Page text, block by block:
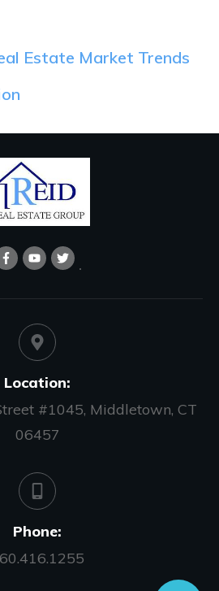
Estate Market Trends
Location:
#1045, Middletown, CT
06457
Phone: